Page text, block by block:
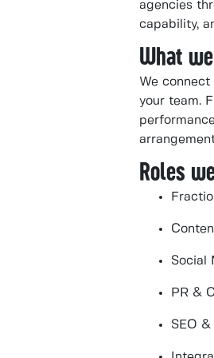
agencies
capability,
What
We
your team.
Roles
Social
PR &
SEO